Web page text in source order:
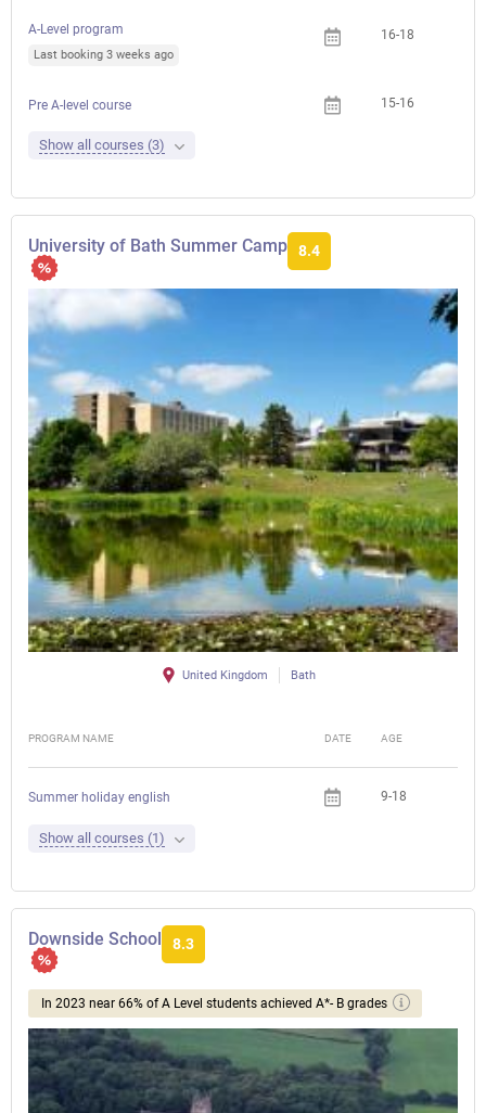
A-Level program
Last booking 3 weeks ago
16-18
Pre A-level course 15-16
Show all courses (3)
University of Bath Summer Camp 8.4
United Kingdom Bath
PROGRAM NAME DATE AGE
Summer holiday english 9-18
Show all courses (1)
Downside School 8.3
In 2023 near 66% of A Level students achieved A*- B grades